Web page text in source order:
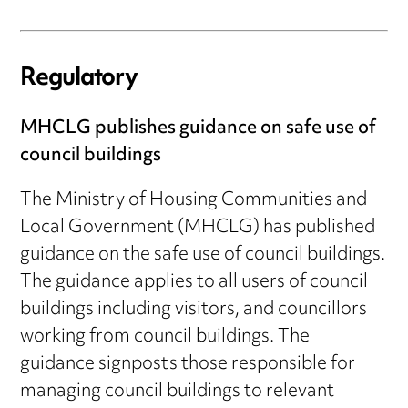
Regulatory
MHCLG publishes guidance on safe use of
council buildings
The Ministry of Housing Communities and
Local Government (MHCLG) has published
guidance on the safe use of council buildings.
The guidance applies to all users of council
buildings including visitors, and councillors
working from council buildings. The
guidance signposts those responsible for
managing council buildings to relevant